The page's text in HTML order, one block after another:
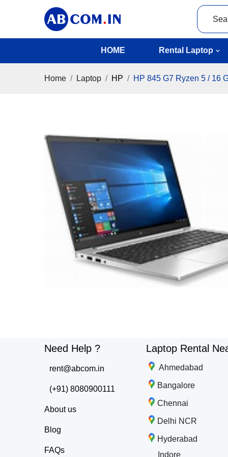
HOME Rental Laptop
Home Laptop HP HP 845 G7 Ryzen 5 / 16
Need Help ?
rent@abcom.in
(+91) 8080900111
About us
Blog
FAQs
Laptop Rental
Ahmedabad
Bangalore
Chennai
Delhi NCR
Hyderabad
Indore